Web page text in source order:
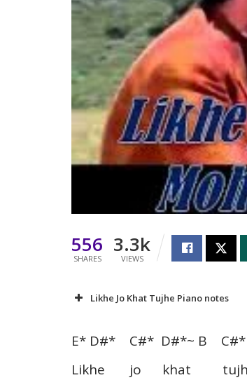
556
SHARES
3.3k
VIEWS
Likhe Jo Khat Tujhe Piano notes
E* D#* C#* D#*~ B C#*
Likhe jo khat